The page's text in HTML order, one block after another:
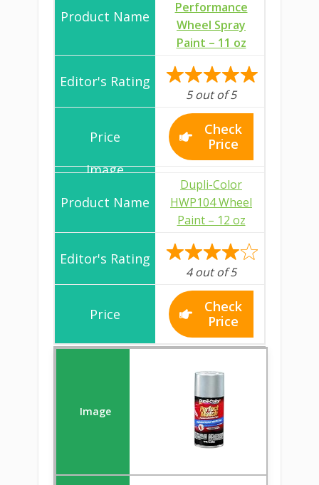
Performance
Wheel Spray
Paint – 11 oz
5 out of 5
Check
Price
Dupli-Color
HWP104 Wheel
Paint – 12 oz
4 out of 5
Check
Price